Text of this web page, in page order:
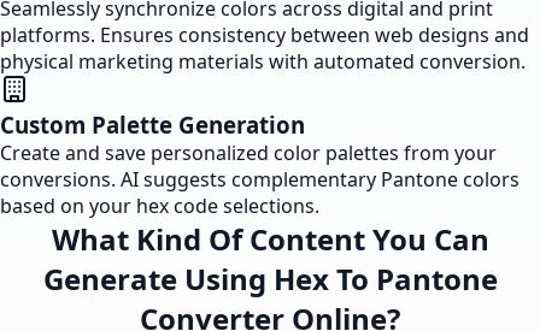
Seamlessly synchronize colors across digital and print
platforms. Ensures consistency between web designs and
physical marketing materials with automated conversion.
Custom Palette Generation
Create and save personalized color palettes from your
conversions. AI suggests complementary Pantone colors
based on your hex code selections.
What Kind Of Content You Can
Generate Using Hex To Pantone
Converter Online?